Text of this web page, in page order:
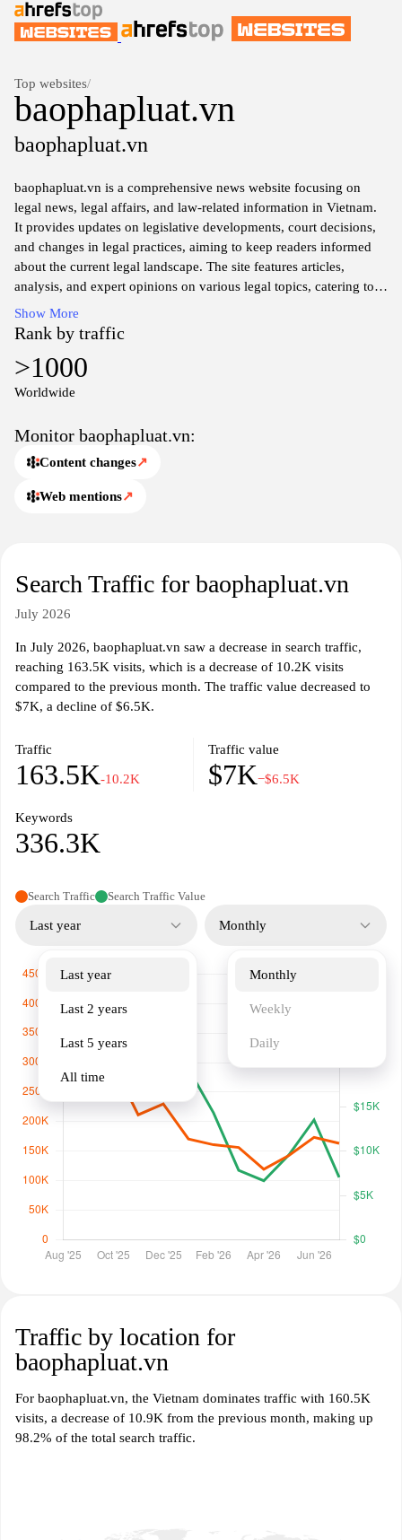
Top websites/
baophapluat.vn
baophapluat.vn
baophapluat.vn is a comprehensive news website focusing on
legal news, legal affairs, and law-related information in Vietnam.
It provides updates on legislative developments, court decisions,
and changes in legal practices, aiming to keep readers informed
about the current legal landscape. The site features articles,
analysis, and expert opinions on various legal topics, catering to
legal professionals, researchers, and individuals interested in
understanding the law in Vietnam.
The platform also includes resources for legal education and
public awareness, offering insights into the rights and
as a key resource for those seeking to navigate the complexities of
the legal system in Vietnam.
Show More
Rank by traffic
>1000
Worldwide
Monitor baophapluat.vn:
Content changes↗
Web mentions↗
Search Traffic for baophapluat.vn
July 2026
In July 2026, baophapluat.vn saw a decrease in search traffic,
reaching 163.5K visits, which is a decrease of 10.2K visits
compared to the previous month. The traffic value decreased to
$7K, a decline of $6.5K.
Traffic
163.5K-10.2K
Traffic value
$7K−$6.5K
Keywords
336.3K
Search Traffic Search Traffic Value
Last year
Last year
Last 2 years
Last 5 years
All time
Monthly
Monthly
Weekly
Daily
Traffic by location for
baophapluat.vn
For baophapluat.vn, the Vietnam dominates traffic with 160.5K
visits, a decrease of 10.9K from the previous month, making up
98.2% of the total search traffic.